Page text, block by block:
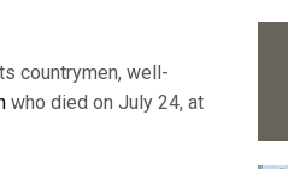
countrymen, well-
who died on July 24, at